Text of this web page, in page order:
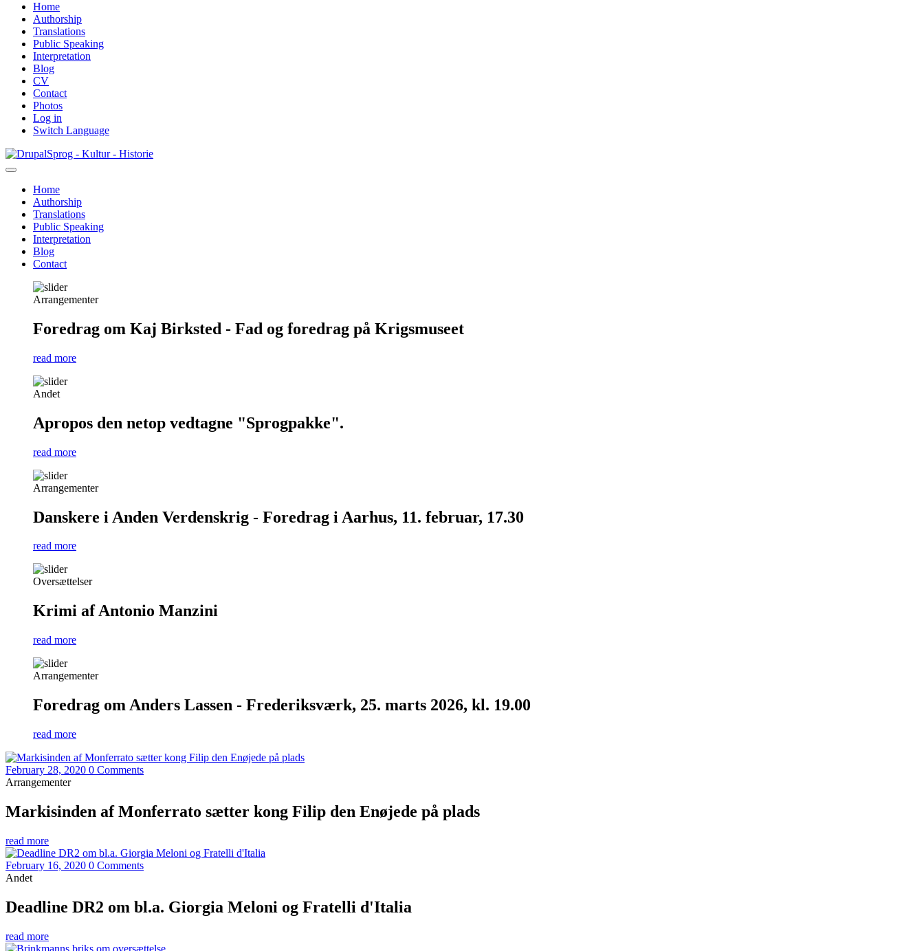
Home
Authorship
Translations
Public Speaking
Interpretation
Blog
CV
Contact
Photos
Log in
Switch Language
Skip
to
content
Sprog - Kultur - Historie
Primær
navigation
Home
Authorship
Translations
Public Speaking
Interpretation
Blog
Contact
Arrangementer
Foredrag om Kaj Birksted - Fad og foredrag på Krigsmuseet
read more
Andet
Apropos den netop vedtagne "Sprogpakke".
read more
Arrangementer
Danskere i Anden Verdenskrig - Foredrag i Aarhus, 11. februar, 17.30
read more
Oversættelser
Krimi af Antonio Manzini
read more
Arrangementer
Foredrag om Anders Lassen - Frederiksværk, 25. marts 2026, kl. 19.00
read more
February 28, 2020 0 Comments
Arrangementer
Markisinden af Monferrato sætter kong Filip den Enøjede på plads
read more
February 16, 2020 0 Comments
Andet
Deadline DR2 om bl.a. Giorgia Meloni og Fratelli d'Italia
read more